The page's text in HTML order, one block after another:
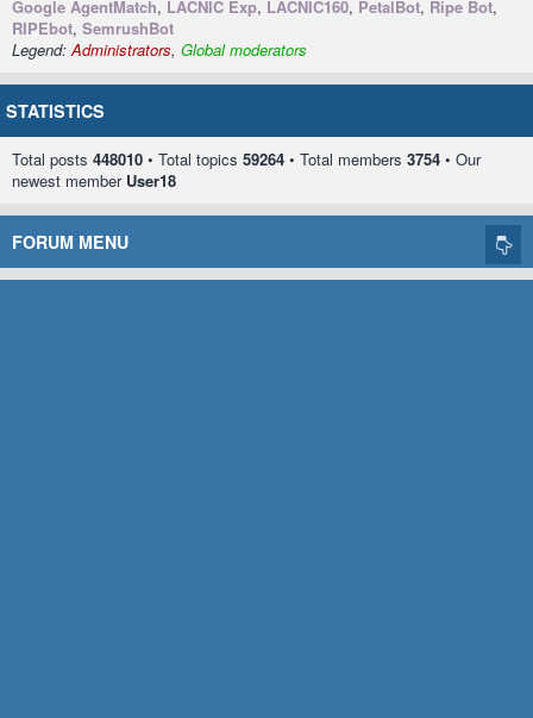
Google AgentMatch, LACNIC Exp, LACNIC160, PetalBot, Ripe Bot,
RIPEbot, SemrushBot
Legend:Administrators, Global moderators
STATISTICS
Total posts 448010 • Total topics 59264 • Total members 3754 • Our
newest member User18
FORUM MENU